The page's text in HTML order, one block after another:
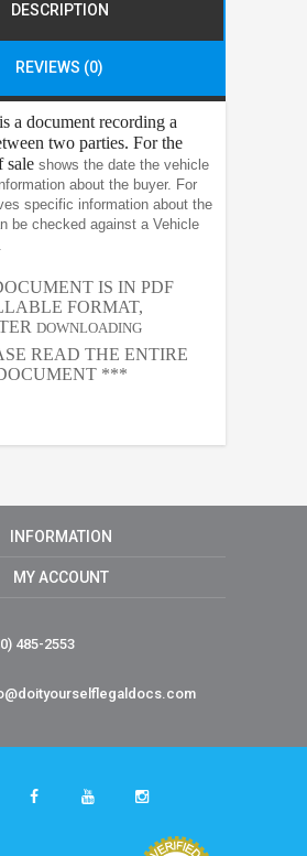
DESCRIPTION
REVIEWS (0)
a document recording a
two parties. For the
sale shows the date the vehicle
about the buyer. For
specific information about the
be checked against a Vehicle
IS IN PDF
FORMAT,
DOWNLOADING
READ THE ENTIRE
***
INFORMATION
MY ACCOUNT
485-2553